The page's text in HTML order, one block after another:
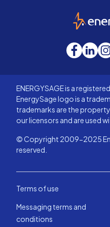
Facebook
ENERGYSAGE is a
EnergySage logo is a
trademarks are the
our licensors and are used
© Copyright 2009-2025
reserved.
Terms of use
Messaging terms and
conditions